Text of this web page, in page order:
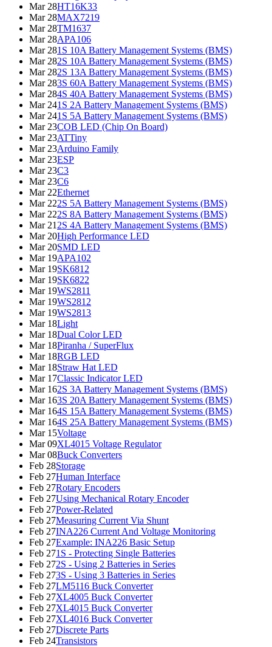
Mar 28HT16K33
Mar 28MAX7219
Mar 28TM1637
Mar 28APA106
Mar 281S 10A Battery Management Systems (BMS)
Mar 282S 10A Battery Management Systems (BMS)
Mar 282S 13A Battery Management Systems (BMS)
Mar 283S 60A Battery Management Systems (BMS)
Mar 284S 40A Battery Management Systems (BMS)
Mar 241S 2A Battery Management Systems (BMS)
Mar 241S 5A Battery Management Systems (BMS)
Mar 23COB LED (Chip On Board)
Mar 23ATTiny
Mar 23Arduino Family
Mar 23ESP
Mar 23C3
Mar 23C6
Mar 22Ethernet
Mar 222S 5A Battery Management Systems (BMS)
Mar 222S 8A Battery Management Systems (BMS)
Mar 21 2S 4A Battery Management Systems (BMS)
Mar 20High Performance LED
Mar 20SMD LED
Mar 19APA102
Mar 19SK6812
Mar 19SK6822
Mar 19WS2811
Mar 19WS2812
Mar 19WS2813
Mar 18Light
Mar 18Dual Color LED
Mar 18Piranha / SuperFlux
Mar 18RGB LED
Mar 18Straw Hat LED
Mar 17Classic Indicator LED
Mar 162S 3A Battery Management Systems (BMS)
Mar 163S 20A Battery Management Systems (BMS)
Mar 164S 15A Battery Management Systems (BMS)
Mar 164S 25A Battery Management Systems (BMS)
Mar 15Voltage
Mar 09XL4015 Voltage Regulator
Mar 08Buck Converters
Feb 28Storage
Feb 27Human Interface
Feb 27Rotary Encoders
Feb 27Using Mechanical Rotary Encoder
Feb 27Power-Related
Feb 27Measuring Current Via Shunt
Feb 27INA226 Current And Voltage Monitoring
Feb 27Example: INA226 Basic Setup
Feb 271S - Protecting Single Batteries
Feb 272S - Using 2 Batteries in Series
Feb 273S - Using 3 Batteries in Series
Feb 27LM5116 Buck Converter
Feb 27XL4005 Buck Converter
Feb 27XL4015 Buck Converter
Feb 27XL4016 Buck Converter
Feb 27Discrete Parts
Feb 24Transistors